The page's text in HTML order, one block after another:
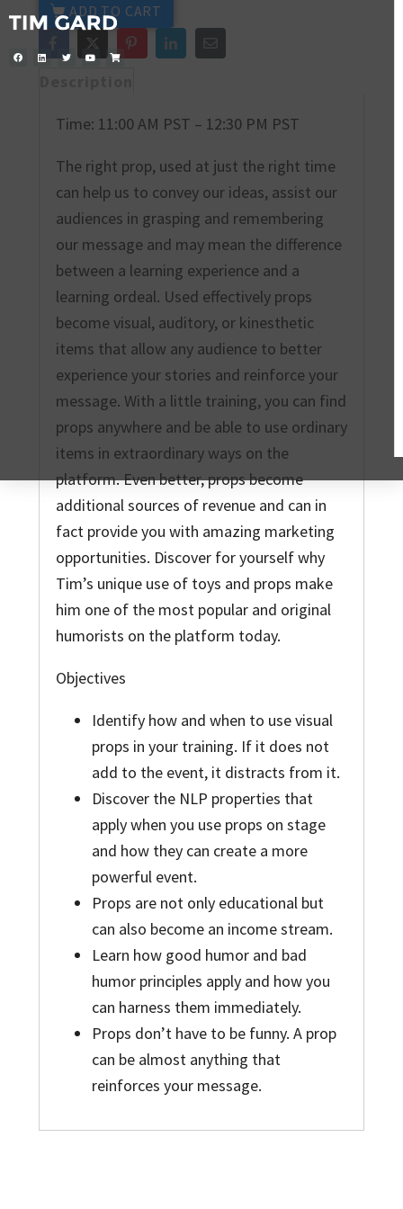
ADD TO CART
Time: 11:00 AM PST – 12:30 PM PST
The right prop, used at just the right time
can help us to convey our ideas, assist our
audiences in grasping and remembering
our message and may mean the difference
between a learning experience and a
learning ordeal. Used effectively props
become visual, auditory, or kinesthetic
items that allow any audience to better
experience your stories and reinforce your
message. With a little training, you can find
props anywhere and be able to use ordinary
items in extraordinary ways on the
platform. Even better, props become
additional sources of revenue and can in
fact provide you with amazing marketing
opportunities. Discover for yourself why
Tim’s unique use of toys and props make
him one of the most popular and original
humorists on the platform today.
Objectives
Identify how and when to use visual
props in your training. If it does not
add to the event, it distracts from it.
Discover the NLP properties that
apply when you use props on stage
and how they can create a more
powerful event.
Props are not only educational but
can also become an income stream.
Learn how good humor and bad
humor principles apply and how you
can harness them immediately.
Props don’t have to be funny. A prop
can be almost anything that
reinforces your message.